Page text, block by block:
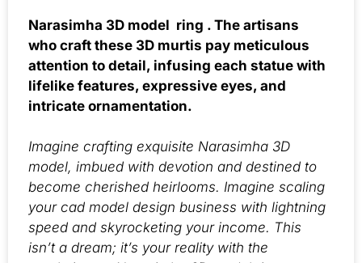
Narasimha 3D model ring . The artisans
who craft these 3D murtis pay meticulous
attention to detail, infusing each statue with
lifelike features, expressive eyes, and
intricate ornamentation.
Imagine crafting exquisite Narasimha 3D
model, imbued with devotion and destined to
become cherished heirlooms. Imagine scaling
your cad model design business with lightning
speed and skyrocketing your income. This
isn’t a dream; it’s your reality with the